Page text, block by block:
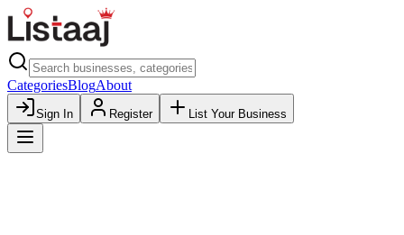
CategoriesBlogAbout
Sign In Register List Your Business